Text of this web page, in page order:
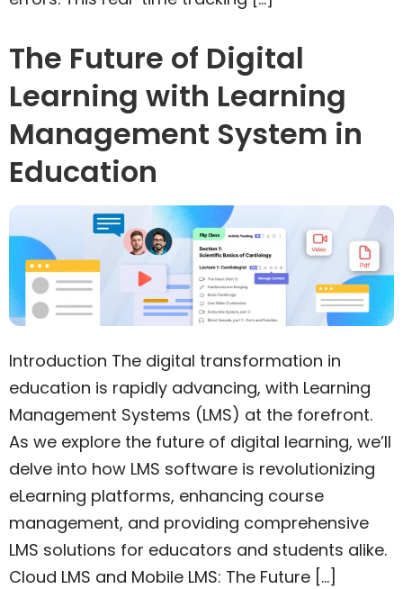
The Future of Digital
Learning with Learning
Management System in
Education
Introduction The digital transformation in
education is rapidly advancing, with Learning
Management Systems (LMS) at the forefront.
As we explore the future of digital learning, we’ll
delve into how LMS software is revolutionizing
eLearning platforms, enhancing course
management, and providing comprehensive
LMS solutions for educators and students alike.
Cloud LMS and Mobile LMS: The Future […]